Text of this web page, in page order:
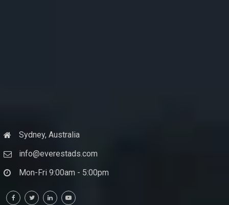
Sydney, Australia
info@everestads.com
Mon-Fri 9:00am - 5:00pm